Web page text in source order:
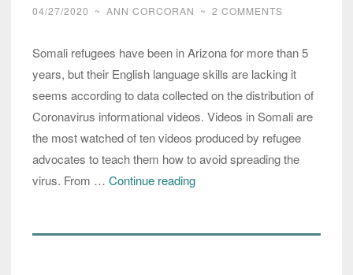
so
Gov!
04/27/2020 ~ ANN CORCORAN ~ 2 COMMENTS
Somali refugees have been in Arizona for more than 5
years, but their English language skills are lacking it
seems according to data collected on the distribution of
Coronavirus informational videos. Videos in Somali are
the most watched of ten videos produced by refugee
advocates to teach them how to avoid spreading the
virus. From … Continue readingArizona: